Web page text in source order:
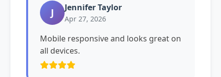
J Jennifer Taylor
Apr 27, 2026
Mobile responsive and looks great on
all devices.